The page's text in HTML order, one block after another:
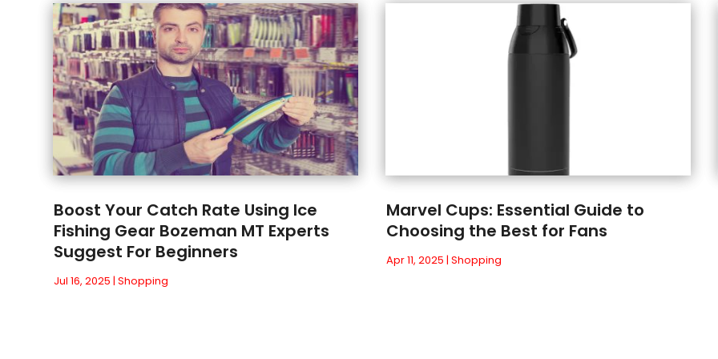
Boost Your Catch Rate Using Ice
Fishing Gear Bozeman MT Experts
Suggest For Beginners
Jul 16, 2025 |Shopping
Marvel Cups: Essential Guide to
Choosing the Best for Fans
Apr 11, 2025 |Shopping